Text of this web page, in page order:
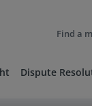
Find a
Dispute